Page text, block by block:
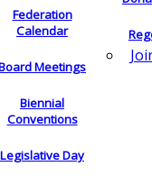
Federation
Calendar
Meetings
Biennial
Conventions
Legislative Day